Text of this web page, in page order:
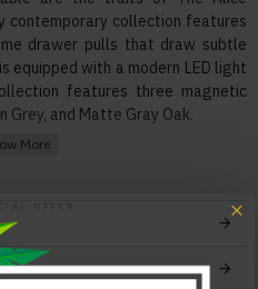
contemporary collection features
drawer pulls that draw subtle
equipped with a modern LED light
features three magnetic
Grey, and Matte Gray Oak.